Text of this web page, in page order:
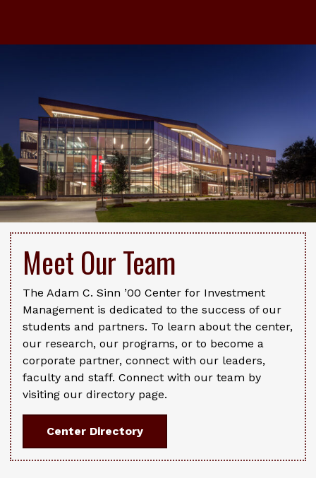
Meet Our Team
The Adam C. Sinn ’00 Center for Investment
Management is dedicated to the success of our
students and partners. To learn about the center,
our research, our programs, or to become a
corporate partner, connect with our leaders,
faculty and staff. Connect with our team by
visiting our directory page.
Center Directory